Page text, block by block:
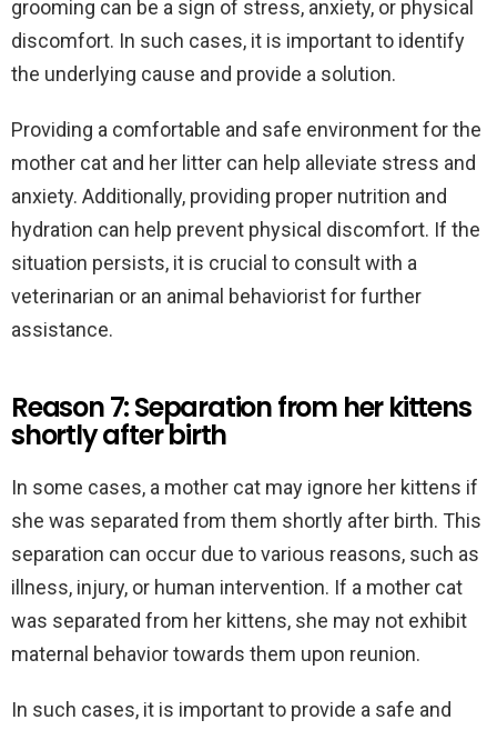
grooming can be a sign of stress, anxiety, or physical
discomfort. In such cases, it is important to identify
the underlying cause and provide a solution.
Providing a comfortable and safe environment for the
mother cat and her litter can help alleviate stress and
anxiety. Additionally, providing proper nutrition and
hydration can help prevent physical discomfort. If the
situation persists, it is crucial to consult with a
veterinarian or an animal behaviorist for further
assistance.
Reason 7: Separation from her kittens
shortly after birth
In some cases, a mother cat may ignore her kittens if
she was separated from them shortly after birth. This
separation can occur due to various reasons, such as
illness, injury, or human intervention. If a mother cat
was separated from her kittens, she may not exhibit
maternal behavior towards them upon reunion.
In such cases, it is important to provide a safe and